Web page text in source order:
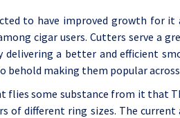
to have improved growth for it
cigar users. Cutters serve a
a better and efficient
behold making them popular
some substance from it that
of different ring sizes. The